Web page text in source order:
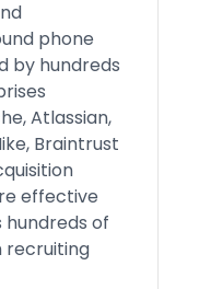
phone
by hundreds
Atlassian,
Braintrust
effective
hundreds of
recruiting